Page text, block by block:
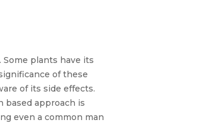
plants have its
of these
of its side effects.
based approach is
even a common man